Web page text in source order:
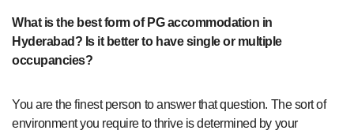
What is the best form of PG accommodation in
Hyderabad? Is it better to have single or multiple
occupancies?
You are the finest person to answer that question. The sort of
environment you require to thrive is determined by your